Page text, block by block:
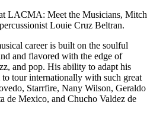
LACMA: Meet the Musicians, Mitch
Louie Cruz Beltran.
career is built on the soulful
and flavored with the edge of
and pop. His ability to adapt his
tour internationally with such great
Starrfire, Nany Wilson, Geraldo
de Mexico, and Chucho Valdez de